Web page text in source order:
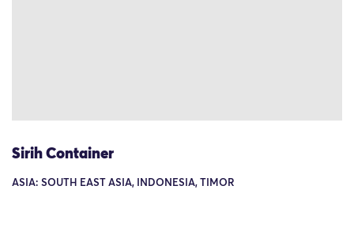
Sirih Container
ASIA: SOUTH EAST ASIA, INDONESIA, TIMOR